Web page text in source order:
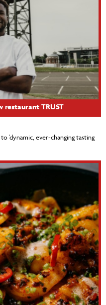
restaurant TRUST
'dynamic, ever-changing tasting